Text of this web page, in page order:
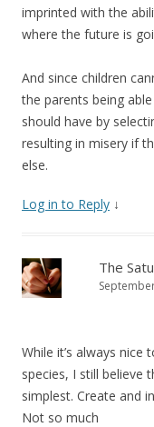
imprinted with the
where the future is
And since children
the parents being
should have by
resulting in misery if
else.
Log in to Reply ↓
The
While it’s always
species, I still believe
simplest. Create and
Not so much